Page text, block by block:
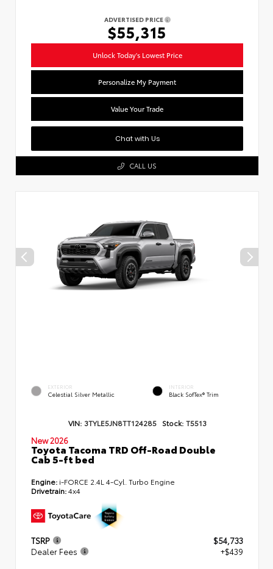
ADVERTISED PRICE
$55,315
Unlock Today's Lowest Price
Personalize My Payment
Value Your Trade
Chat with Us
CALL US
EXTERIOR
Celestial Silver Metallic
INTERIOR
Black SofTex® Trim
VIN: 3TYLE5JN8TT124285 Stock: T5513
New 2026
Toyota Tacoma TRD Off-Road Double
Cab 5-ft bed
Engine: i-FORCE 2.4L 4-Cyl. Turbo Engine
Drivetrain:4x4
TSRP
$54,733
Dealer Fees
+$439